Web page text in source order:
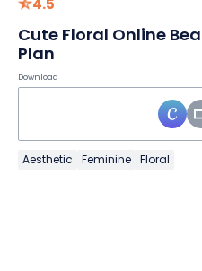
4.5
Cute Floral Online
Plan
Download
Aesthetic Feminine Floral